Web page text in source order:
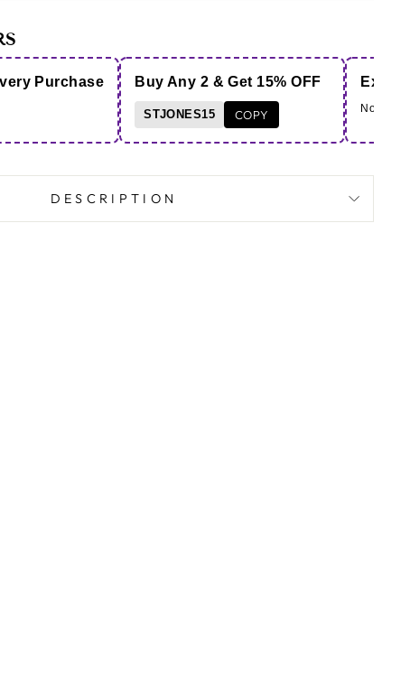
Purchase Buy Any 2 & Get 15% OFF
STJONES15 COPY
Extra
Note -
DESCRIPTION